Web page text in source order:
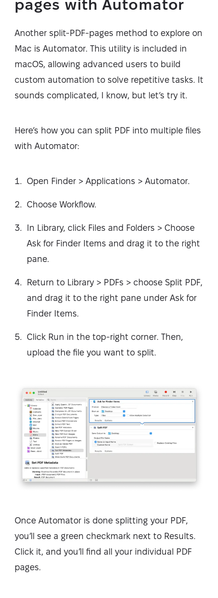
pages with Automator
Another split-PDF-pages method to explore on
Mac is Automator. This utility is included in
macOS, allowing advanced users to build
custom automation to solve repetitive tasks. It
sounds complicated, I know, but let’s try it.
Here’s how you can split PDF into multiple files
with Automator:
Open Finder > Applications > Automator.
Choose Workflow.
In Library, click Files and Folders > Choose
Ask for Finder Items and drag it to the right
pane.
Return to Library > PDFs > choose Split PDF,
and drag it to the right pane under Ask for
Finder Items.
Click Run in the top-right corner. Then,
upload the file you want to split.
Once Automator is done splitting your PDF,
you’ll see a green checkmark next to Results.
Click it, and you’ll find all your individual PDF
pages.